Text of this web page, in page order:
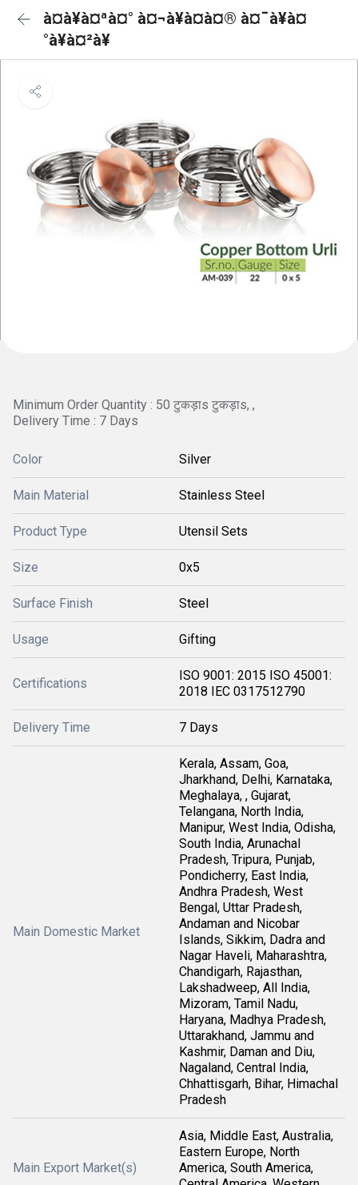
à¤à¥à¤ªà¤° à¤¬à¥à¤à¤® à¤¯à¥à¤
°à¥à¤²à¥
Minimum Order Quantity : 50 टुकड़ाs टुकड़ाs, ,
Delivery Time : 7 Days
Color Silver
Main Material Stainless Steel
Product Type Utensil Sets
Size 0x5
Surface Finish Steel
Usage Gifting
Certifications
ISO 9001: 2015 ISO 45001:
2018 IEC 0317512790
Delivery Time 7 Days
Main Domestic Market
Kerala, Assam, Goa,
Jharkhand, Delhi, Karnataka,
Meghalaya, , Gujarat,
Telangana, North India,
Manipur, West India, Odisha,
South India, Arunachal
Pradesh, Tripura, Punjab,
Pondicherry, East India,
Andhra Pradesh, West
Bengal, Uttar Pradesh,
Andaman and Nicobar
Islands, Sikkim, Dadra and
Nagar Haveli, Maharashtra,
Chandigarh, Rajasthan,
Lakshadweep, All India,
Mizoram, Tamil Nadu,
Haryana, Madhya Pradesh,
Uttarakhand, Jammu and
Kashmir, Daman and Diu,
Nagaland, Central India,
Chhattisgarh, Bihar, Himachal
Pradesh
Main Export Market(s)
Asia, Middle East, Australia,
Eastern Europe, North
America, South America,